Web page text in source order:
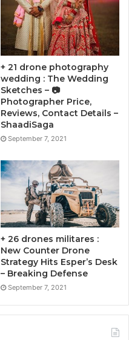
+ 21 drone photography
wedding : The Wedding
Sketches – 📷
Photographer Price,
Reviews, Contact Details –
ShaadiSaga
September 7, 2021
+ 26 drones militares :
New Counter Drone
Strategy Hits Esper’s Desk
– Breaking Defense
September 7, 2021